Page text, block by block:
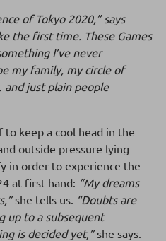
of Tokyo 2020,” says
the first time. These Games
I’ve never
my family, my circle of
just plain people
to keep a cool head in the
outside pressure lying
in order to experience the
at first hand: “My dreams
she tells us. “Doubts are
up to a subsequent
is decided yet,”she says.